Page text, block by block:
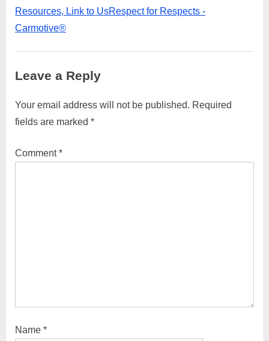
parcel
can
follow
these
Resources, Link to UsRespect for Respects -
Carmotive®
Leave a Reply
Your email address will not be published. Required
fields are marked *
Comment*
Name *